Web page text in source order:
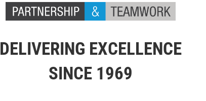
DELIVERING EXCELLENCE
SINCE 1969